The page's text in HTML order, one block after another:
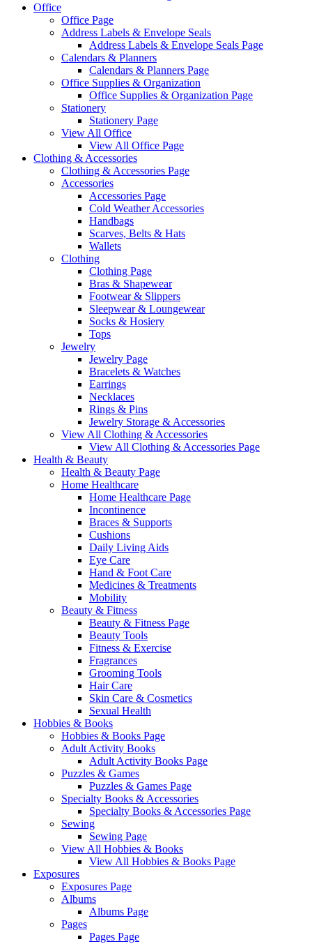
Office
Office Page
Address Labels & Envelope Seals
Address Labels & Envelope Seals Page
Calendars & Planners
Calendars & Planners Page
Office Supplies & Organization
Office Supplies & Organization Page
Stationery
Stationery Page
View All Office
View All Office Page
Clothing & Accessories
Clothing & Accessories Page
Accessories
Accessories Page
Cold Weather Accessories
Handbags
Scarves, Belts & Hats
Wallets
Clothing
Clothing Page
Bras & Shapewear
Footwear & Slippers
Sleepwear & Loungewear
Socks & Hosiery
Tops
Jewelry
Jewelry Page
Bracelets & Watches
Earrings
Necklaces
Rings & Pins
Jewelry Storage & Accessories
View All Clothing & Accessories
View All Clothing & Accessories Page
Health & Beauty
Health & Beauty Page
Home Healthcare
Home Healthcare Page
Incontinence
Braces & Supports
Cushions
Daily Living Aids
Eye Care
Hand & Foot Care
Medicines & Treatments
Mobility
Beauty & Fitness
Beauty & Fitness Page
Beauty Tools
Fitness & Exercise
Fragrances
Grooming Tools
Hair Care
Skin Care & Cosmetics
Sexual Health
Hobbies & Books
Hobbies & Books Page
Adult Activity Books
Adult Activity Books Page
Puzzles & Games
Puzzles & Games Page
Specialty Books & Accessories
Specialty Books & Accessories Page
Sewing
Sewing Page
View All Hobbies & Books
View All Hobbies & Books Page
Exposures
Exposures Page
Albums
Albums Page
Pages
Pages Page